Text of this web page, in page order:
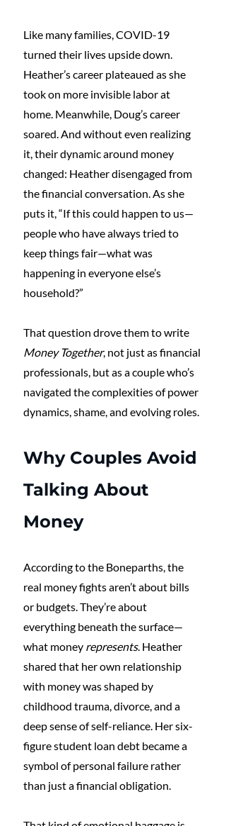
Like many families, COVID-19
turned their lives upside down.
Heather’s career plateaued as she
took on more invisible labor at
home. Meanwhile, Doug’s career
soared. And without even realizing
it, their dynamic around money
changed: Heather disengaged from
the financial conversation. As she
puts it, “If this could happen to us—
people who have always tried to
keep things fair—what was
happening in everyone else’s
household?”
That question drove them to write
Money Together, not just as financial
professionals, but as a couple who’s
navigated the complexities of power
dynamics, shame, and evolving roles.
Why Couples Avoid
Talking About
Money
According to the Boneparths, the
real money fights aren’t about bills
or budgets. They’re about
everything beneath the surface—
what money represents. Heather
shared that her own relationship
with money was shaped by
childhood trauma, divorce, and a
deep sense of self-reliance. Her six-
figure student loan debt became a
symbol of personal failure rather
than just a financial obligation.